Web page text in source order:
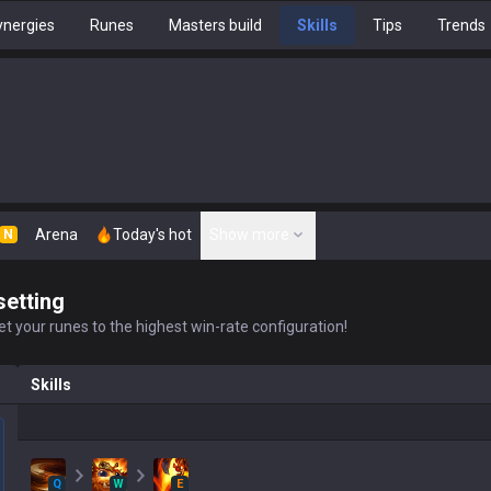
Runes Masters build Skills Tips Trends
N Arena Today's hot
your runes to the highest win-rate configuration!
Skills
Q W E